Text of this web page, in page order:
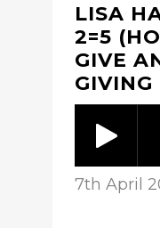
LISA
2=5
GIVE
GIVING
7th April